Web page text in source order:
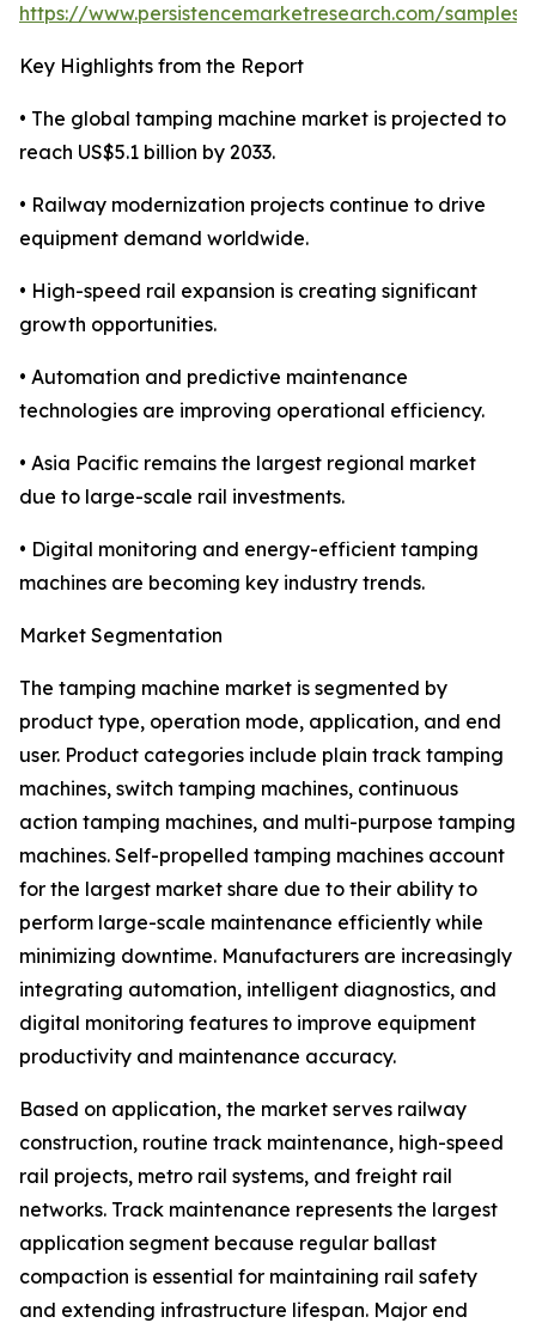
https://www.persistencemarketresearch.com/samples/
Key Highlights from the Report
• The global tamping machine market is projected to
reach US$5.1 billion by 2033.
• Railway modernization projects continue to drive
equipment demand worldwide.
• High-speed rail expansion is creating significant
growth opportunities.
• Automation and predictive maintenance
technologies are improving operational efficiency.
• Asia Pacific remains the largest regional market
due to large-scale rail investments.
• Digital monitoring and energy-efficient tamping
machines are becoming key industry trends.
Market Segmentation
The tamping machine market is segmented by
product type, operation mode, application, and end
user. Product categories include plain track tamping
machines, switch tamping machines, continuous
action tamping machines, and multi-purpose tamping
machines. Self-propelled tamping machines account
for the largest market share due to their ability to
perform large-scale maintenance efficiently while
minimizing downtime. Manufacturers are increasingly
integrating automation, intelligent diagnostics, and
digital monitoring features to improve equipment
productivity and maintenance accuracy.
Based on application, the market serves railway
construction, routine track maintenance, high-speed
rail projects, metro rail systems, and freight rail
networks. Track maintenance represents the largest
application segment because regular ballast
compaction is essential for maintaining rail safety
and extending infrastructure lifespan. Major end